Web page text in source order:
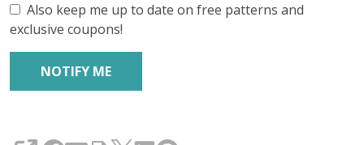
Also keep me up to date on free patterns and
exclusive coupons!